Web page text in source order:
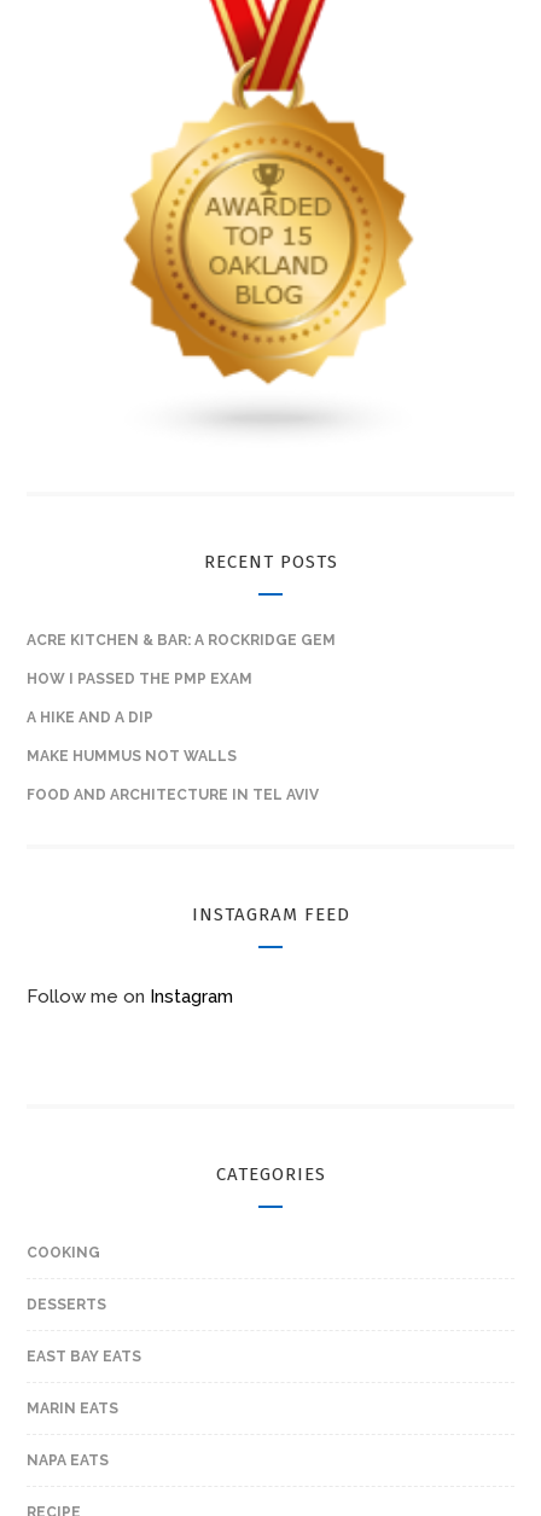
RECENT POSTS
ACRE KITCHEN & BAR: A ROCKRIDGE GEM
HOW I PASSED THE PMP EXAM
A HIKE AND A DIP
MAKE HUMMUS NOT WALLS
FOOD AND ARCHITECTURE IN TEL AVIV
INSTAGRAM FEED
Follow me on Instagram
CATEGORIES
COOKING
DESSERTS
EAST BAY EATS
MARIN EATS
NAPA EATS
RECIPE